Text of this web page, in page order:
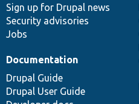
Sign up for Drupal news
Security advisories
Jobs
Documentation
Drupal Guide
Drupal User Guide